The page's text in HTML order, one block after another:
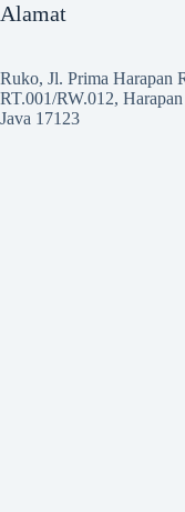
Alamat
Ruko, Jl. Prima Harapan
RT.001/RW.012,
Java 17123